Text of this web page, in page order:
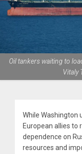
Oil tankers waiting to
Vitaly
While Washington
European allies to
dependence on
resources and